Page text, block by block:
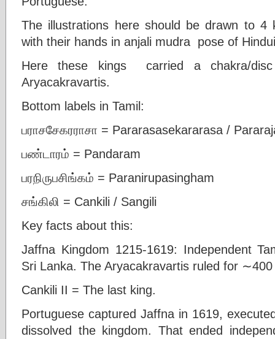
The illustrations here should be drawn to 4
with their hands in anjali mudra pose of
Here these kings carried a chakra/
Aryacakravartis.
Bottom labels in Tamil:
பராசசேகரராசா = Pararasasekararasa /
பண்டாரம் = Pandaram
பரநிருபசிங்கம் = Paranirupasingham
சங்கிலி = Cankili / Sangili
Key facts about this:
Jaffna Kingdom 1215-1619: Independent
Sri Lanka. The Aryacakravartis ruled for
Cankili II = The last king.
Portuguese captured Jaffna in 1619,
dissolved the kingdom. That ended